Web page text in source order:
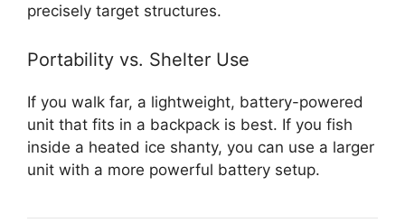
precisely target structures.
Portability vs. Shelter Use
If you walk far, a lightweight, battery-powered
unit that fits in a backpack is best. If you fish
inside a heated ice shanty, you can use a larger
unit with a more powerful battery setup.